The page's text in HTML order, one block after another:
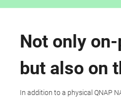
Not only
but also on
In addition to a physical QNAP